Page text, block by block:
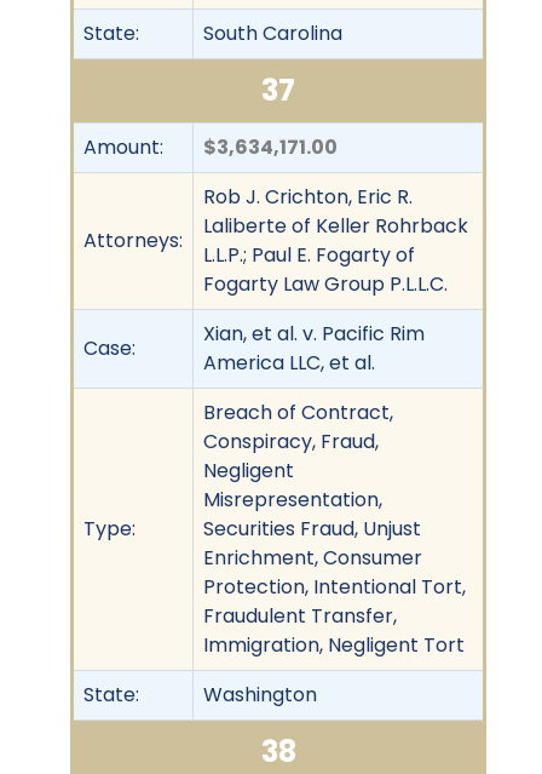
State:
South Carolina
37
Amount: $3,634,171.00
Attorneys:
Rob J. Crichton, Eric R.
Laliberte of Keller Rohrback
L.L.P.; Paul E. Fogarty of
Fogarty Law Group P.L.L.C.
Case:
Xian, et al. v. Pacific Rim
America LLC, et al.
Type:
Breach of Contract,
Conspiracy, Fraud,
Negligent
Misrepresentation,
Securities Fraud, Unjust
Enrichment, Consumer
Protection, Intentional Tort,
Fraudulent Transfer,
Immigration, Negligent Tort
State:
Washington
38